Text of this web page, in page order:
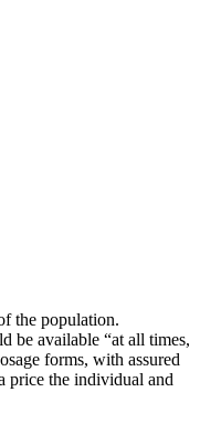
the population.
be available “at all times,
forms, with assured
price the individual and